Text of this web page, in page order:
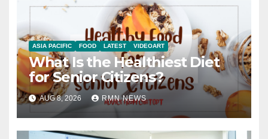
ASIA PACIFIC FOOD LATEST VIDEOART
What Is the Healthiest Diet
for Senior Citizens?
AUG 8, 2026 RMN NEWS